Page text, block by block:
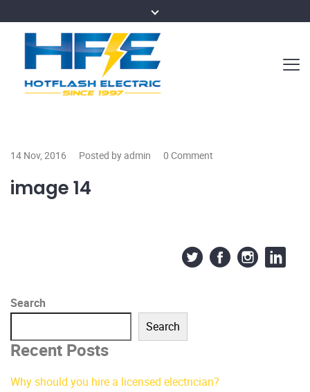
14 Nov, 2016 Posted by admin 0 Comment
image 14
Search
Search
Recent Posts
Why should you hire a licensed electrician?